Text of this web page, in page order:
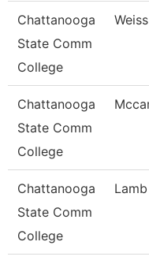
Chattanooga
State Comm
College
Weiss
Chattanooga
State Comm
College
Chattanooga
State Comm
College
Lamb